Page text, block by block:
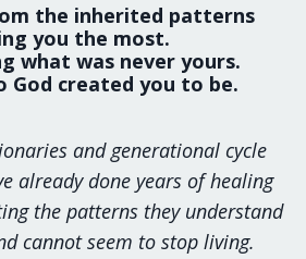
the inherited patterns
you the most.
what was never yours.
God created you to be.
and generational cycle
already done years of healing
the patterns they understand
cannot seem to stop living.